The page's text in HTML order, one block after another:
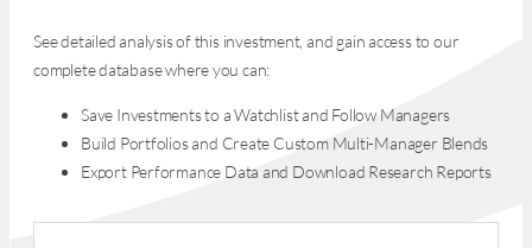
See detailed analysis of this investment, and gain access to our
complete database where you can:
Save Investments to a Watchlist and Follow Managers
Build Portfolios and Create Custom Multi-Manager Blends
Export Performance Data and Download Research Reports